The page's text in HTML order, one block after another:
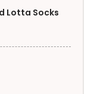
Lotta Socks